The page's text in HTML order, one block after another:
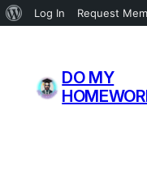
About
Log In Request
content
DO MY